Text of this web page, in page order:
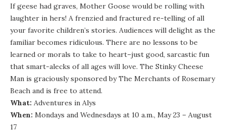
If geese had graves, Mother Goose would be rolling with
laughter in hers! A frenzied and fractured re-telling of all
your favorite children’s stories. Audiences will delight as the
familiar becomes ridiculous. There are no lessons to be
learned or morals to take to heart–just good, sarcastic fun
that smart-alecks of all ages will love. The Stinky Cheese
Man is graciously sponsored by The Merchants of Rosemary
Beach and is free to attend.
What: Adventures in Alys
When: Mondays and Wednesdays at 10 a.m., May 23 – August
17